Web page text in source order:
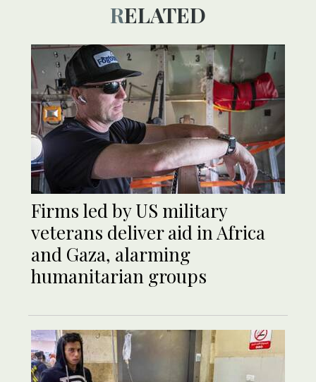
RELATED
Firms led by US military
veterans deliver aid in Africa
and Gaza, alarming
humanitarian groups